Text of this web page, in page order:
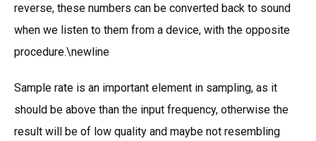
reverse, these numbers can be converted back to sound
when we listen to them from a device, with the opposite
procedure.\newline
Sample rate is an important element in sampling, as it
should be above than the input frequency, otherwise the
result will be of low quality and maybe not resembling